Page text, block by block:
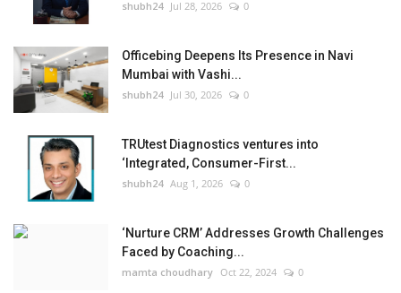
shubh24 Jul 28, 2026 0
Officebing Deepens Its Presence in Navi
Mumbai with Vashi...
shubh24 Jul 30, 2026 0
TRUtest Diagnostics ventures into
‘Integrated, Consumer-First...
shubh24 Aug 1, 2026 0
‘Nurture CRM’ Addresses Growth Challenges
Faced by Coaching...
mamta choudhary Oct 22, 2024 0